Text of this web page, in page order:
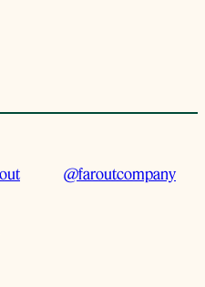
@faroutcompany